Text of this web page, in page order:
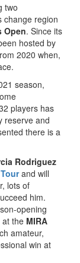
two
change region
Open. Since its
hosted by
2020 when,
season,
players has
reserve and
there is a
Rodriguez
and will
lots of
him.
opening
at the MIRA
amateur,
win at